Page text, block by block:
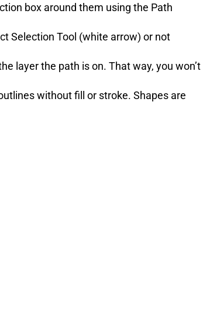
box around them using the Path
Selection Tool (white arrow) or not
layer the path is on. That way, you won’t
without fill or stroke. Shapes are